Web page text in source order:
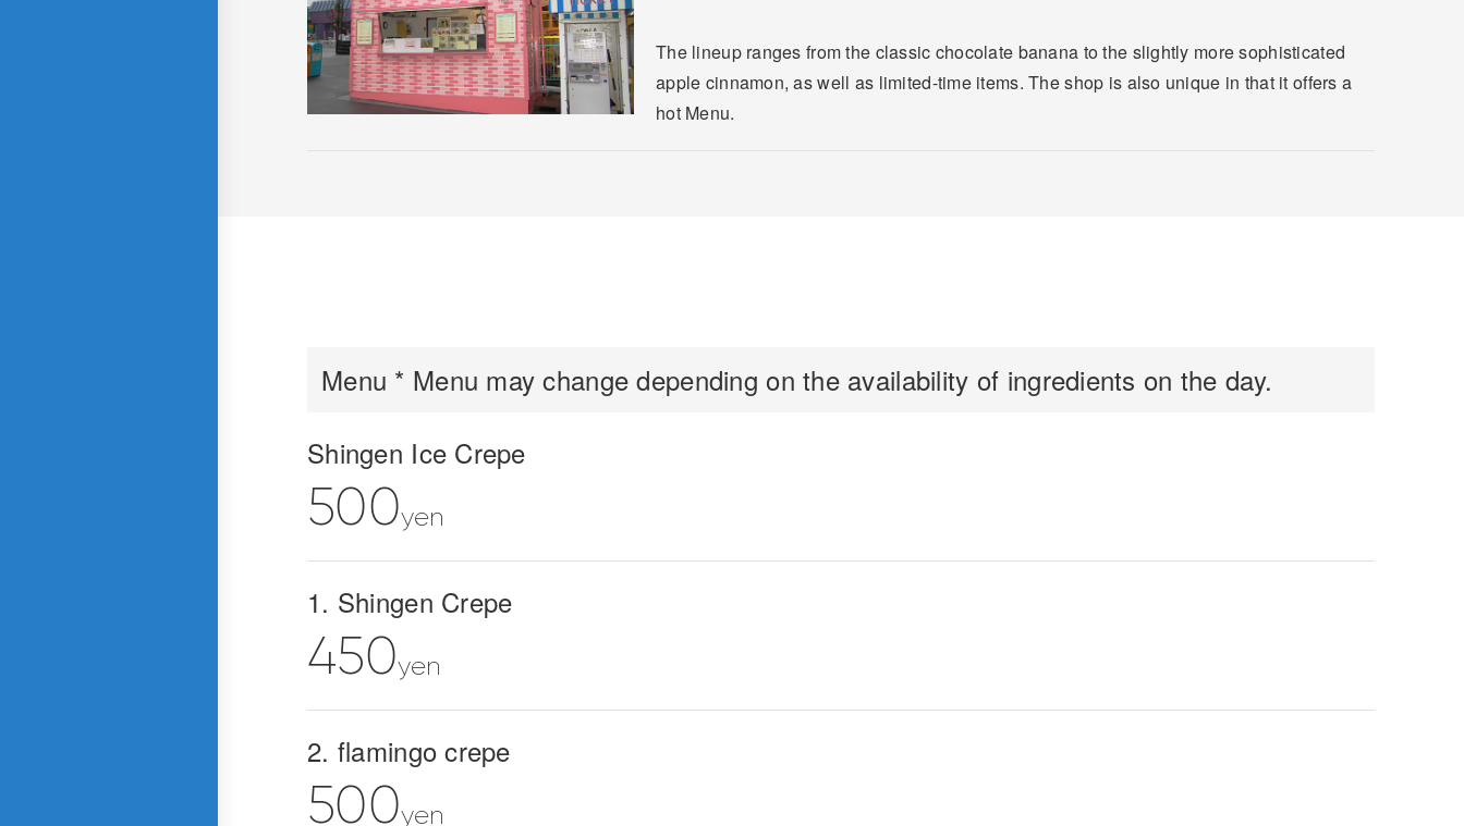
The lineup ranges from the classic chocolate banana to the slightly more sophisticated
apple cinnamon, as well as limited-time items. The shop is also unique in that it offers a
hot Menu.
Menu * Menu may change depending on the availability of ingredients on the day.
Shingen Ice Crepe
500yen
1. Shingen Crepe
450yen
2. flamingo crepe
500yen